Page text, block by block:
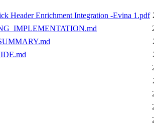
Header Enrichment Integration -Evina 1.pdf